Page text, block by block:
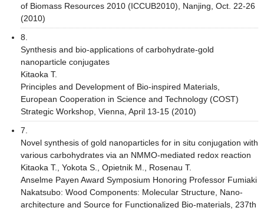
of Biomass Resources 2010 (ICCUB2010), Nanjing, Oct. 22-26
(2010)
8.
Synthesis and bio-applications of carbohydrate-gold
nanoparticle conjugates
Kitaoka T.
Principles and Development of Bio-inspired Materials,
European Cooperation in Science and Technology (COST)
Strategic Workshop, Vienna, April 13-15 (2010)
7.
Novel synthesis of gold nanoparticles for in situ conjugation with
various carbohydrates via an NMMO-mediated redox reaction
Kitaoka T., Yokota S., Opietnik M., Rosenau T.
Anselme Payen Award Symposium Honoring Professor Fumiaki
Nakatsubo: Wood Components: Molecular Structure, Nano-
architecture and Source for Functionalized Bio-materials, 237th